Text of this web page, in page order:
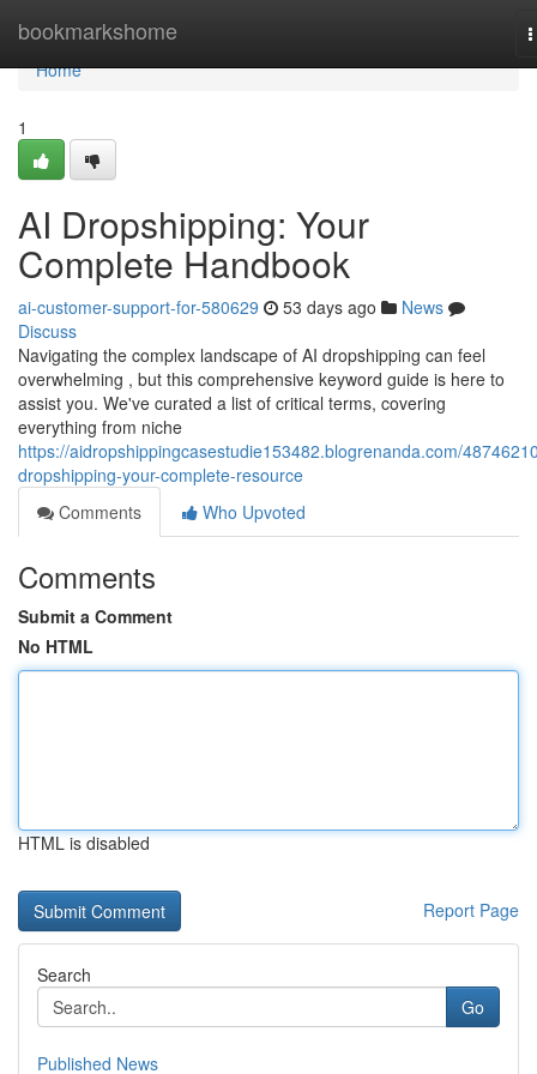
bookmarkshome
Home
Home
1
AI Dropshipping: Your
Complete Handbook
ai-customer-support-for-580629 53 days ago
News
Discuss
Navigating the complex landscape of AI dropshipping can feel
overwhelming , but this comprehensive keyword guide is here to
assist you. We've curated a list of critical terms, covering
everything from niche
https://aidropshippingcasestudie153482.blogrenanda.com/
dropshipping-your-complete-resource
Comments
Who Upvoted
Comments
Submit a Comment
No HTML
HTML is disabled
Report Page
Search
Go
Published News